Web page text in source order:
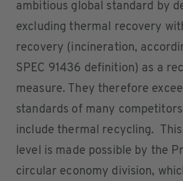
ambitious global standard by
excluding thermal recovery
recovery (incineration,
SPEC 91436 definition) as a
measure. They therefore
standards of many
include thermal recycling.
level is made possible by the
circular economy division,